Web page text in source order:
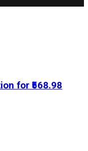
for ₹568.98